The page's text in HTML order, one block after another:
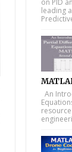
on PID
leading
An